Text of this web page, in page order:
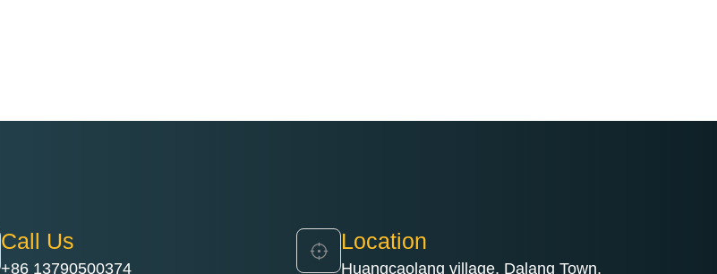
Call Us
+86 13790500374
Location
Huangcaolang village, Dalang Town,